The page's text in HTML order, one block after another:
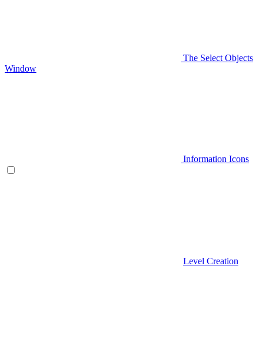
The Select Objects
Window
Information Icons
Level Creation